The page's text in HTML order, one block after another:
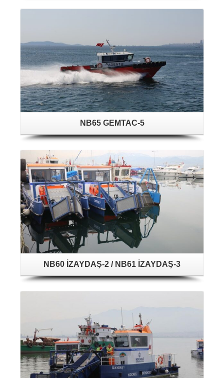
NB65 GEMTAC-5
NB60 İZAYDAŞ-2 / NB61 İZAYDAŞ-3